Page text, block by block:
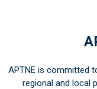
APTNE is committed
regional and local